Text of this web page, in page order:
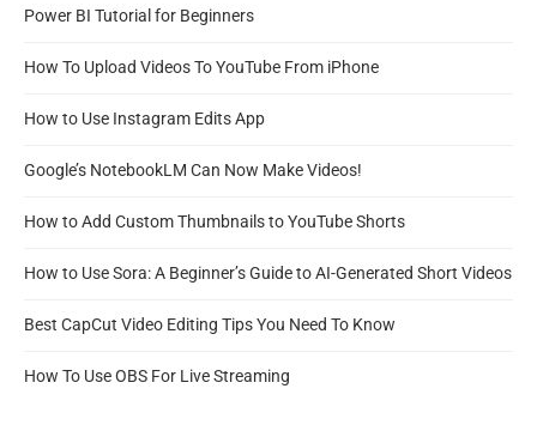
Power BI Tutorial for Beginners
How To Upload Videos To YouTube From iPhone
How to Use Instagram Edits App
Google’s NotebookLM Can Now Make Videos!
How to Add Custom Thumbnails to YouTube Shorts
How to Use Sora: A Beginner’s Guide to AI-Generated Short Videos
Best CapCut Video Editing Tips You Need To Know
How To Use OBS For Live Streaming